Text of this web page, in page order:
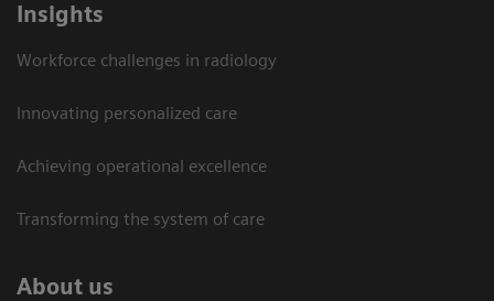
Insights
Workforce challenges in radiology
Innovating personalized care
Achieving operational excellence​
Transforming the system of care
About us